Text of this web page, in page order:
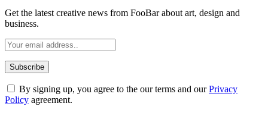
Get the latest creative news from FooBar about art, design and
business.
By signing up, you agree to the our terms and ourPrivacy
Policy agreement.